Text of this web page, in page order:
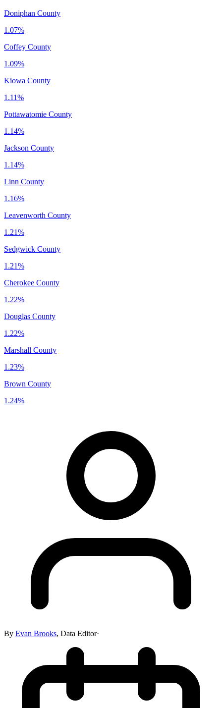
Doniphan County
1.07%
Coffey County
1.09%
Kiowa County
1.11%
Pottawatomie County
1.14%
Jackson County
1.14%
Linn County
1.16%
Leavenworth County
1.21%
Sedgwick County
1.21%
Cherokee County
1.22%
Douglas County
1.22%
Marshall County
1.23%
Brown County
1.24%
By Evan Brooks, Data Editor·